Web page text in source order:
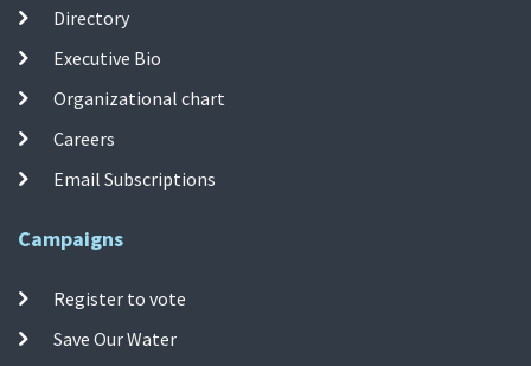
Directory
Executive Bio
Organizational chart
Careers
Email Subscriptions
Campaigns
Register to vote
Save Our Water